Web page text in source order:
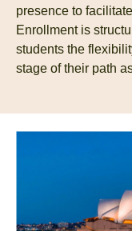
presence to
Enrollment is
students the
stage of their path